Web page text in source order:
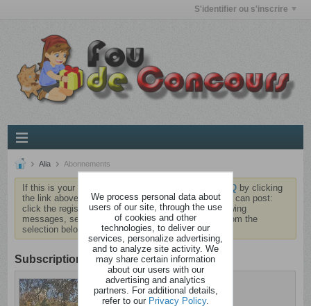
S'identifier ou s'inscrire
Alia Abonnements
If this is your first visit, be sure to check out the FAQ by clicking
the link above. You may have toregisterbefore you can post:
click the register link above to proceed. To start viewing
messages, select the forum that you want to visit from the
selection below.
Subscription
Alia
Brindezingue
We process personal data about
users of our site, through the use
of cookies and other
technologies, to deliver our
services, personalize advertising,
and to analyze site activity. We
may share certain information
about our users with our
advertising and analytics
partners. For additional details,
refer to our Privacy Policy.